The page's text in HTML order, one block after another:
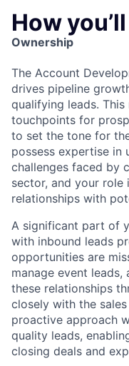
How
Ownership
The Account
drives pipeline
qualifying leads.
touchpoints for
to set the tone for
possess expertise in
challenges faced by
sector, and your role
relationships with
A significant part of
with inbound leads
opportunities are
manage event
these relationships
closely with the
proactive approach
quality leads,
closing deals and